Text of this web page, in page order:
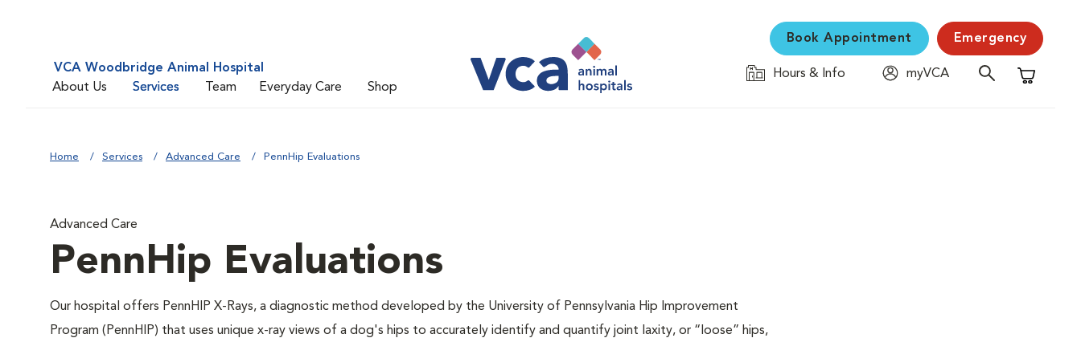
VCA Woodbridge Animal Hospital
About Us
Services Team Everyday Care Shop
Book Appointment Emergency
Hours & Info
myVCA
Shopping
Home Services Advanced Care PennHip Evaluations
Advanced Care
PennHip Evaluations
Our hospital offers PennHIP X-Rays, a diagnostic method developed by the University of Pennsylvania Hip Improvement
Program (PennHIP) that uses unique x-ray views of a dog's hips to accurately identify and quantify joint laxity, or “loose” hips,